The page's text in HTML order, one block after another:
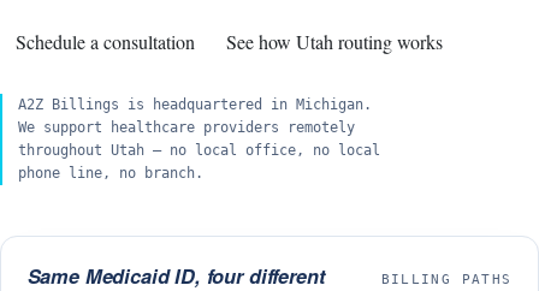
Schedule a consultation See how Utah routing works
A2Z Billings is headquartered in Michigan.
We support healthcare providers remotely
throughout Utah — no local office, no local
phone line, no branch.
Same Medicaid ID, four different BILLING PATHS